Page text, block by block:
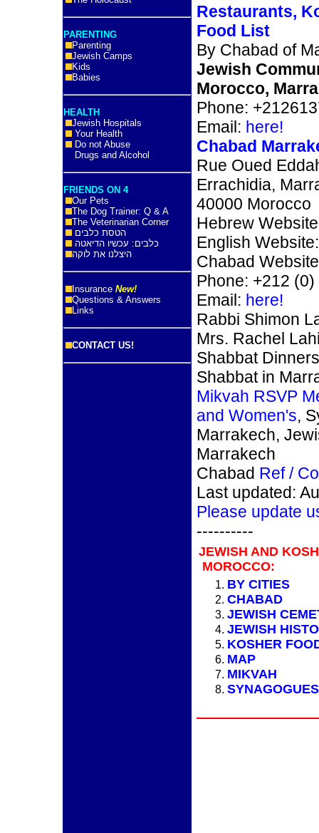
PARENTING
Parenting
Jewish Camps
Kids
Babies
HEALTH
Jewish Hospitals
Your Health
Do not Abuse
Drugs and Alcohol
FRIENDS ON 4
Our Pets
The Dog Trainer: Q & A
The Veterinarian Corner
הטסת כלבים
כלבים: עכשיו הדיאטה
היצלנו את לוקה
Insurance New!
Questions & Answers
Links
CONTACT US!
Restaurants,
Food List
By Chabad of
Jewish
Morocco,
Phone:
Email: here!
Chabad
Rue Oued
Errachidia,
40000 Morocco
Hebrew
English
Chabad
Phone: +212
Email: here!
Rabbi Shimon
Mrs. Rachel
Shabbat
Shabbat in
Mikvah RSVP
and Women's,
Marrakech,
Marrakech
Chabad Ref /
Last updated:
Please update
----------
JEWISH AND
MOROCCO:
BY CITIES
CHABAD
JEWISH
JEWISH
KOSHER
MAP
MIKVAH
SYNAGOGUES